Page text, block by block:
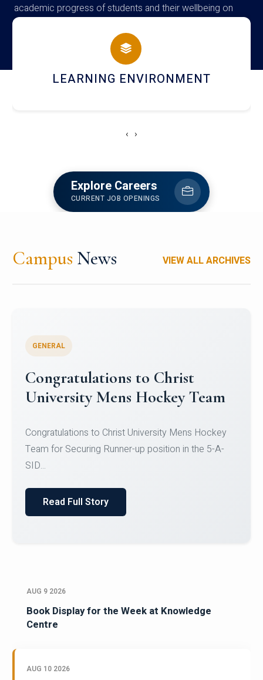
academic progress of students and their wellbeing on
campus
HOSTEL AND DINING
‹ ›
Explore Careers
CURRENT JOB OPENINGS
Campus News VIEW ALL ARCHIVES
Register for CHRIST University
Micro-Credential Courses
Register for CHRIST University Micro-Credential
Courses on or before 10 August 2026.
AUG 9 2026
Book Display for the Week at Knowledge
Centre
AUG 10 2026